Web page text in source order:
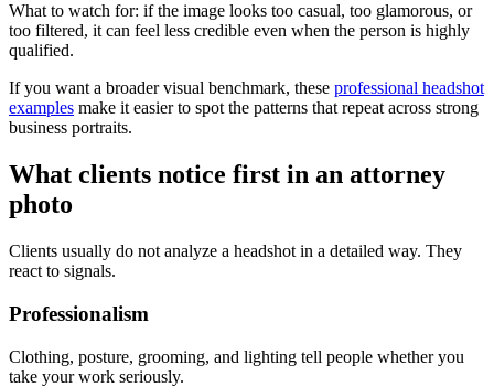
What to watch for: if the image looks too casual, too glamorous, or
too filtered, it can feel less credible even when the person is highly
qualified.
If you want a broader visual benchmark, these professional headshot
examples make it easier to spot the patterns that repeat across strong
business portraits.
What clients notice first in an attorney
photo
Clients usually do not analyze a headshot in a detailed way. They
react to signals.
Professionalism
Clothing, posture, grooming, and lighting tell people whether you
take your work seriously.